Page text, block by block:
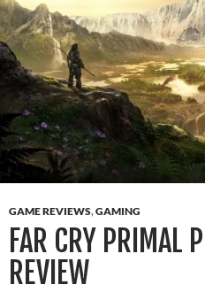
GAME REVIEWS,GAMING
FAR CRY PRIMAL
REVIEW